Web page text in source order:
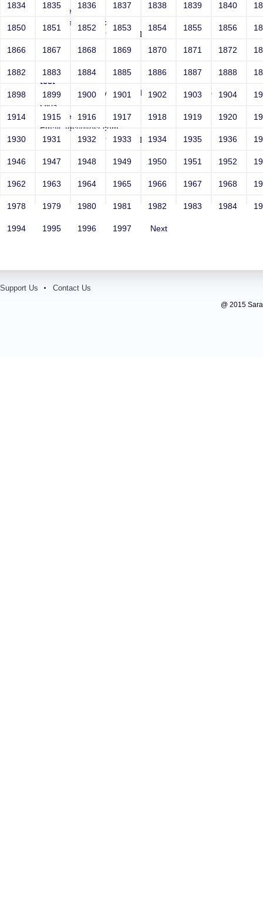
Year: Select
Email: test@test.com
Contact Number: 9865432100
test
Sri RKM Sarada Vidyalaya Model Hr. Sec. School For
Girls
Year: Select
Email: test@test.com
Contact Number: 9865432100
1834 1835 1836 1837 1838 1839 1840
1850 1851 1852 1853 1854 1855 1856
1866 1867 1868 1869 1870 1871 1872
1882 1883 1884 1885 1886 1887 1888
1898 1899 1900 1901 1902 1903 1904
1914 1915 1916 1917 1918 1919 1920
1930 1931 1932 1933 1934 1935 1936
1946 1947 1948 1949 1950 1951 1952
1962 1963 1964 1965 1966 1967 1968
1978 1979 1980 1981 1982 1983 1984
1994 1995 1996 1997 Next
Support Us Contact Us
@ 2015